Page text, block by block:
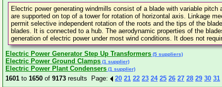
Electric power generating windmills consist of a blade with variable
are supported on top of a tower for rotation of horizontal axis. Linkage
permit selective independent rotation of the roots and the tips of the
blades. It is connected to a hub. The aerodynamic properties of the
generation of electric power under most wind conditions. It does not
Electric Power Generator Step Up Transformers (5 suppliers)
Electric Power Ground Clamps (1 supplier)
Electric Power Plant Condensers (1 supplier)
1601 to 1650 of 9173 results Page: 20 21 22 23 24 25 26 27 28 29 30 31